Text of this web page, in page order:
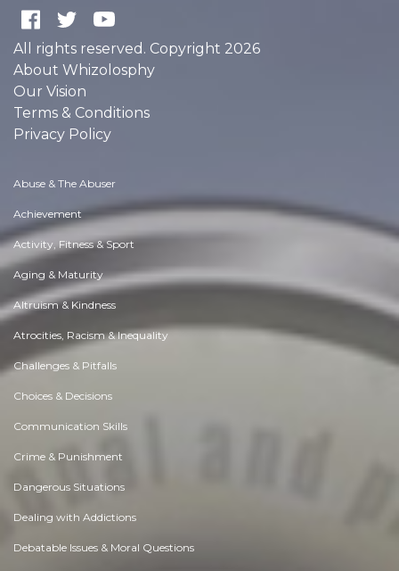
All rights reserved. Copyright 2026
About Whizolosphy
Our Vision
Terms & Conditions
Privacy Policy
Abuse & The Abuser
Achievement
Activity, Fitness & Sport
Aging & Maturity
Altruism & Kindness
Atrocities, Racism & Inequality
Challenges & Pitfalls
Choices & Decisions
Communication Skills
Crime & Punishment
Dangerous Situations
Dealing with Addictions
Debatable Issues & Moral Questions